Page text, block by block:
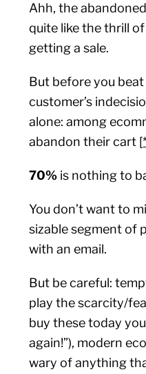
Ahh, the
quite like the thrill
getting a sale.
But before you
customer’s
alone: among
abandon their cart [
70% is nothing to
You don’t want to
sizable segment of
with an email.
But be careful:
play the scarcity/
buy these today
again!”), modern
wary of anything